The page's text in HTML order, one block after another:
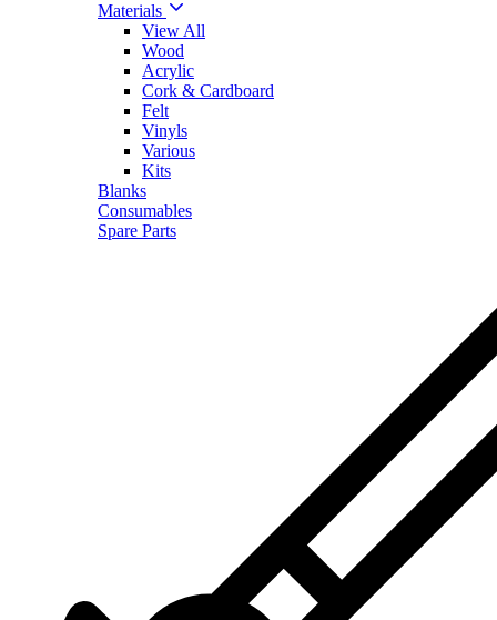
Materials
View All
Wood
Acrylic
Cork & Cardboard
Felt
Vinyls
Various
Kits
Blanks
Consumables
Spare Parts